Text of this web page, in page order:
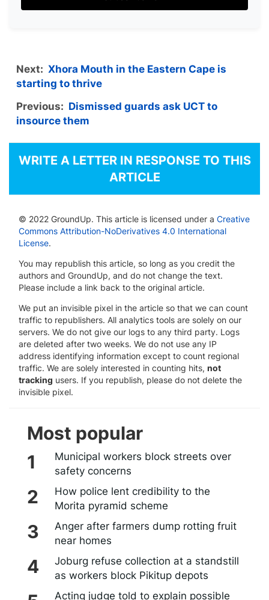
Next: Xhora Mouth in the Eastern Cape is
starting to thrive
Previous: Dismissed guards ask UCT to
insource them
WRITE A LETTER IN RESPONSE TO THIS
ARTICLE
© 2022 GroundUp. This article is licensed under a Creative
Commons Attribution-NoDerivatives 4.0 International
License.
You may republish this article, so long as you credit the
authors and GroundUp, and do not change the text.
Please include a link back to the original article.
We put an invisible pixel in the article so that we can count
traffic to republishers. All analytics tools are solely on our
servers. We do not give our logs to any third party. Logs
are deleted after two weeks. We do not use any IP
address identifying information except to count regional
traffic. We are solely interested in counting hits, not
tracking users. If you republish, please do not delete the
invisible pixel.
Most popular
Municipal workers block streets over
safety concerns
How police lent credibility to the
Morita pyramid scheme
Anger after farmers dump rotting fruit
near homes
Joburg refuse collection at a standstill
as workers block Pikitup depots
Acting judge told to explain possible